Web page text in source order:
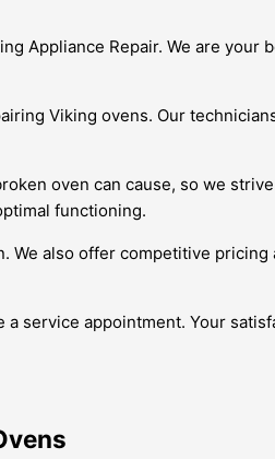
Appliance Repair. We are your
Viking ovens. Our
oven can cause, so we
functioning.
also offer competitive pricing
service appointment. Your